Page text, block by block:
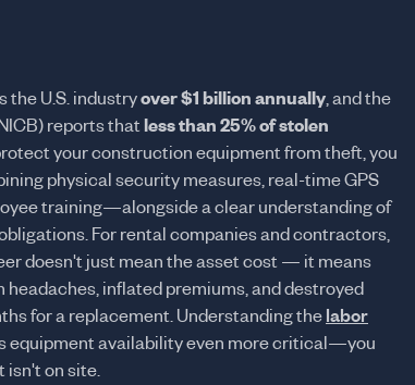
U.S. industryover $1 billion annually , and the
reports that less than 25% of stolen
your construction equipment from theft, you
physical security measures, real-time GPS
training—alongside a clear understanding of
For rental companies and contractors,
doesn't just mean the asset cost — it means
inflated premiums, and destroyed
for a replacement. Understanding the labor
equipment availability even more critical—you
isn't on site.